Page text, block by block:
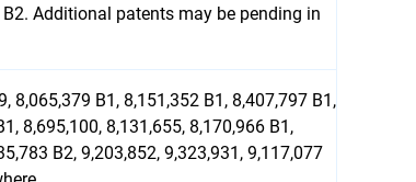
B2. Additional patents may be pending in
8,065,379 B1, 8,151,352 B1, 8,407,797 B1,
8,695,100, 8,131,655, 8,170,966 B1,
B2, 9,203,852, 9,323,931, 9,117,077